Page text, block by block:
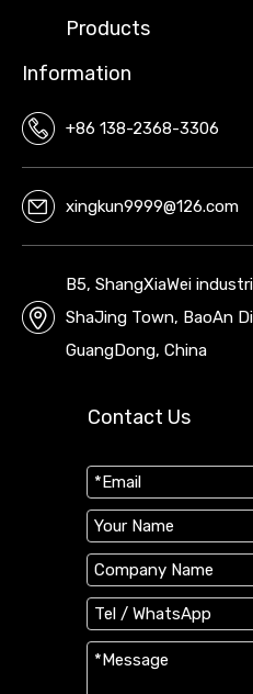
Products
Information
+86 138-2368-3306
xingkun9999@126.com
B5, ShangXiaWei
ShaJing Town, BaoAn
GuangDong, China
Contact Us